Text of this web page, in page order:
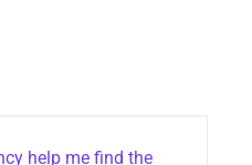
help me find the